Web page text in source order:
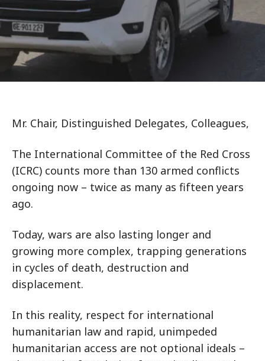
Mr. Chair, Distinguished Delegates, Colleagues,
The International Committee of the Red Cross
(ICRC) counts more than 130 armed conflicts
ongoing now – twice as many as fifteen years
ago.
Today, wars are also lasting longer and
growing more complex, trapping generations
in cycles of death, destruction and
displacement.
In this reality, respect for international
humanitarian law and rapid, unimpeded
humanitarian access are not optional ideals –